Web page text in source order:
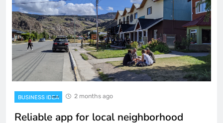
BUSINESS IDEA 2 months ago
Reliable app for local neighborhood